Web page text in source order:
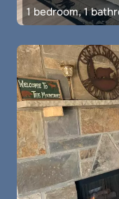
1 bedroom, 1